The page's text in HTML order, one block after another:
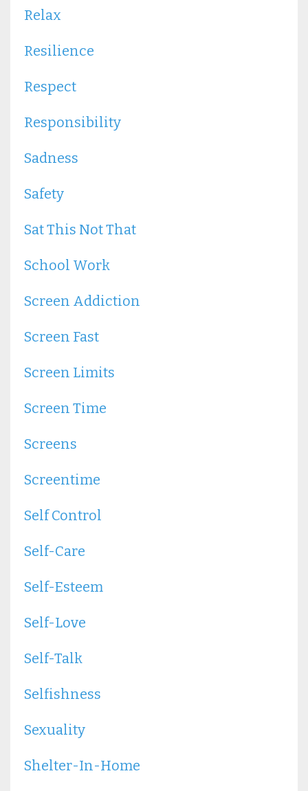
Relax
Resilience
Respect
Responsibility
Sadness
Safety
Sat This Not That
School Work
Screen Addiction
Screen Fast
Screen Limits
Screen Time
Screens
Screentime
Self Control
Self-Care
Self-Esteem
Self-Love
Self-Talk
Selfishness
Sexuality
Shelter-In-Home